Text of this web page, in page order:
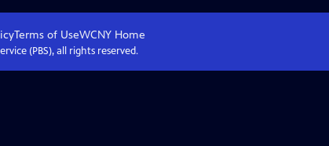
Terms of UseWCNY Home
(PBS), all rights reserved.